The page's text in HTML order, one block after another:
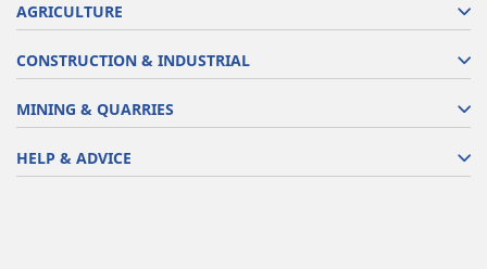
AGRICULTURE
CONSTRUCTION & INDUSTRIAL
MINING & QUARRIES
HELP & ADVICE